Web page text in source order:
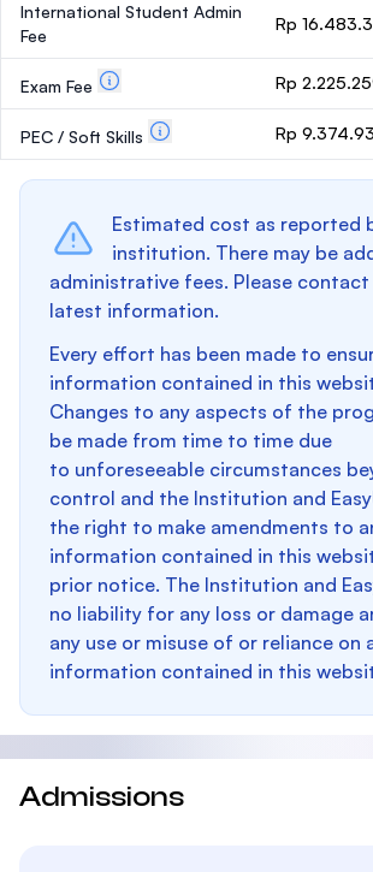
International Student Admin
Fee
Rp
Exam Fee Rp
PEC / Soft Skills Rp
Estimated cost as reported
institution. There may be
administrative fees. Please
latest information.
Every effort has been made to
information contained in this
Changes to any aspects of the
be made from time to time due
to unforeseeable circumstances
control and the Institution and
the right to make amendments to
information contained in this
prior notice. The Institution and
no liability for any loss or damage
any use or misuse of or reliance on
information contained in this
Admissions